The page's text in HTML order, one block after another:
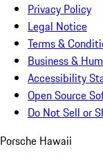
Privacy Policy
Legal Notice
Terms &
Business &
Accessibility
Open Source
Do Not Sell or
Porsche Hawaii